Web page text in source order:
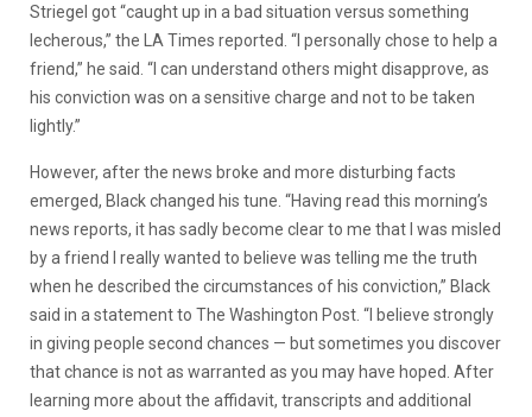
Striegel got “caught up in a bad situation versus something
lecherous,” the LA Times reported. “I personally chose to help a
friend,” he said. “I can understand others might disapprove, as
his conviction was on a sensitive charge and not to be taken
lightly.”
However, after the news broke and more disturbing facts
emerged, Black changed his tune. “Having read this morning’s
news reports, it has sadly become clear to me that I was misled
by a friend I really wanted to believe was telling me the truth
when he described the circumstances of his conviction,” Black
said in a statement to The Washington Post. “I believe strongly
in giving people second chances — but sometimes you discover
that chance is not as warranted as you may have hoped. After
learning more about the affidavit, transcripts and additional